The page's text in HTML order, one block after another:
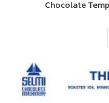
Chocolate